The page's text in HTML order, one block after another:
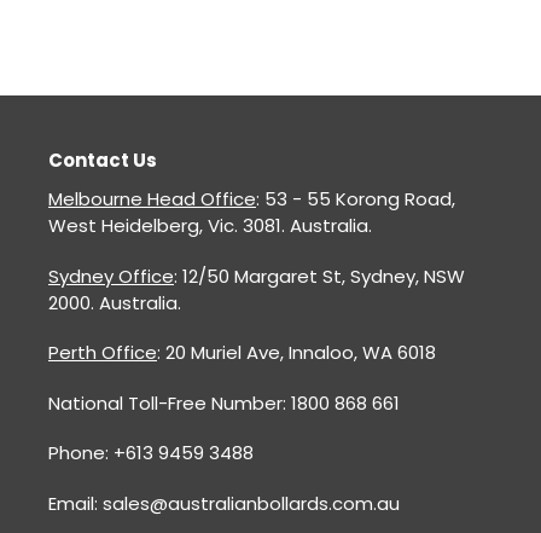
Contact Us
Melbourne Head Office: 53 - 55 Korong Road,
West Heidelberg, Vic. 3081. Australia.
Sydney Office: 12/50 Margaret St, Sydney, NSW
2000. Australia.
Perth Office: 20 Muriel Ave, Innaloo, WA 6018
National Toll-Free Number: 1800 868 661
Phone: +613 9459 3488
Email: sales@australianbollards.com.au